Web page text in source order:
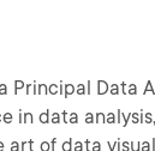
Principal Data
in data
of data